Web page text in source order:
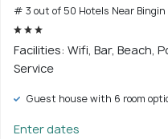
# 3 out of 50 Hotels Near Bingin
Facilities: Wifi, Bar, Beach,
Service
Guest house with 6 room
Enter dates